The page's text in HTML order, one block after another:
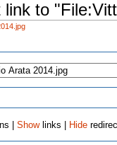
link to
|Showlinks | Hide